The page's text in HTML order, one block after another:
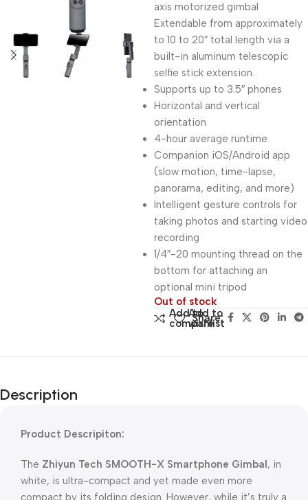
axis motorized gimbal
Extendable from approximately
to 10 to 20″ total length via a
built-in aluminum telescopic
selfie stick extension.
Supports up to 3.5″ phones
Horizontal and vertical
orientation
4-hour average runtime
Companion iOS/Android app
(slow motion, time-lapse,
panorama, editing, and more)
Intelligent gesture controls for
taking photos and starting video
recording
1/4″-20 mounting thread on the
bottom for attaching an
optional mini tripod
Out of stock
Add to
compare
Add to
wishlist
Share:
Description
Product Descripiton:
The Zhiyun Tech SMOOTH-X Smartphone Gimbal, in
white, is ultra-compact and yet made even more
compact by its folding design. However, while it’s truly a